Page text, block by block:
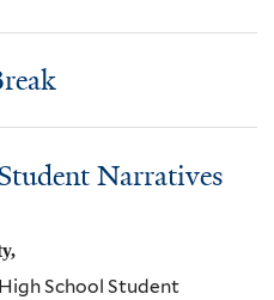
Narratives
School Student